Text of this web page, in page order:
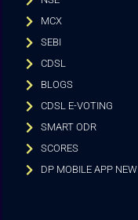
MCX
SEBI
CDSL
BLOGS
CDSL E-VOTING
SMART ODR
SCORES
DP MOBILE APP NEW